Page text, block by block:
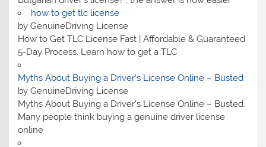
how to get tlc license
by GenuineDriving License
How to Get TLC License Fast | Affordable & Guaranteed
5-Day Process. Learn how to get a TLC
Myths About Buying a Driver’s License Online – Busted
by GenuineDriving License
Myths About Buying a Driver’s License Online – Busted.
Many people think buying a genuine driver license
online